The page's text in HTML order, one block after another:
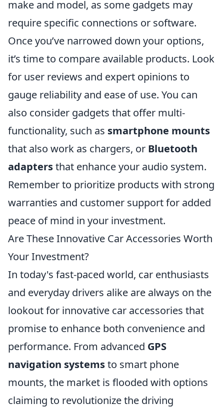
make and model, as some gadgets may
require specific connections or software.
Once you’ve narrowed down your options,
it’s time to compare available products. Look
for user reviews and expert opinions to
gauge reliability and ease of use. You can
also consider gadgets that offer multi-
functionality, such as smartphone mounts
that also work as chargers, or Bluetooth
adaptersthat enhance your audio system.
Remember to prioritize products with strong
warranties and customer support for added
peace of mind in your investment.
Are These Innovative Car Accessories Worth
Your Investment?
In today's fast-paced world, car enthusiasts
and everyday drivers alike are always on the
lookout for innovative car accessories that
promise to enhance both convenience and
performance. From advanced GPS
navigation systemsto smart phone
mounts, the market is flooded with options
claiming to revolutionize the driving